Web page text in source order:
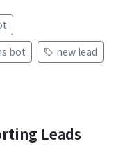
bot
new lead
Leads